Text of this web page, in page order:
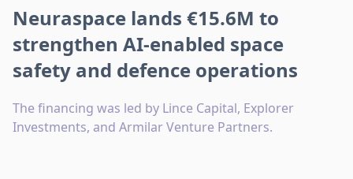
Neuraspace lands €15.6M to
strengthen AI-enabled space
safety and defence operations
The financing was led by Lince Capital, Explorer
Investments, and Armilar Venture Partners.